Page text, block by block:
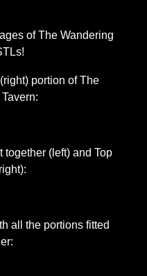
of The Wandering
portion of The
(left) and Top
all the portions fitted